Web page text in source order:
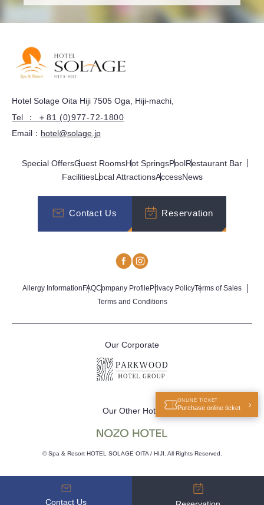
Contact Us
Hotel Solage Oita Hiji 7505 Oga, Hiji-machi,
Tel ： ＋81 (0)977-72-1800
Email： hotel@solage.jp
Special OffersGuest RoomsHot SpringsPoolRestaurant Bar
FacilitiesLocal AttractionsAccessNews
Contact Us Reservation
Allergy InformationFAQCompany ProfilePrivacy PolicyTerms of Sales
Terms and Conditions
Our Corporate
Our Other Hotel
© Spa & Resort HOTEL SOLAGE OITA / HIJI. All Rights Reserved.
ONLINE TICKET
Purchase online ticket